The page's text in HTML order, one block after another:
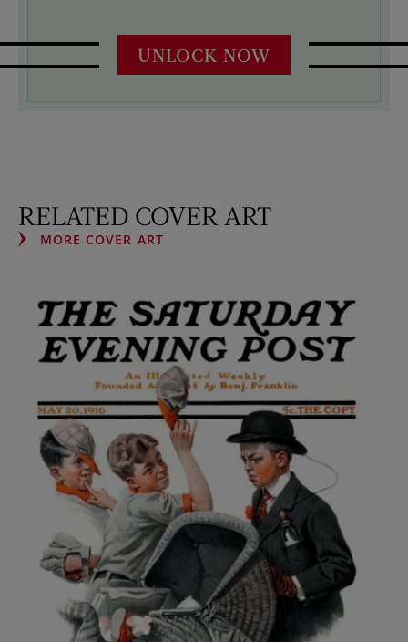
UNLOCK NOW
RELATED COVER ART
MORE COVER ART